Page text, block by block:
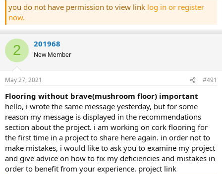
you do not have permission to view link log in or register
now.
2 201968
New Member
May 27, 2021 #491
flooring without brave(mushroom floor) important
hello, i wrote the same message yesterday, but for some
reason my message is displayed in the recommendations
section about the project. i am working on cork flooring for
the first time in a project to share here again. in order not to
make mistakes, i would like to ask you to examine my project
and give advice on how to fix my deficiencies and mistakes in
order to benefit from your experience. project link